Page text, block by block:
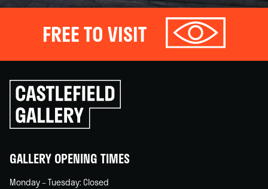
FREE TO VISIT
Click
to
go
back
GALLERY OPENING TIMES
Monday – Tuesday: Closed